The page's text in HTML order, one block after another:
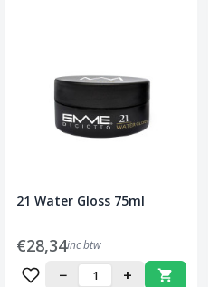
21 Water Gloss 75ml
€28,34inc btw
− +